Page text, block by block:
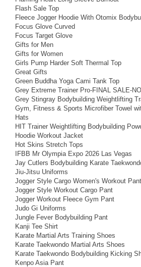
Flash Sale Top
Fleece Jogger Hoodie With Otomix
Focus Glove Curved
Focus Target Glove
Gifts for Men
Gifts for Women
Girls Pump Harder Soft Thermal Top
Great Gifts
Green Buddha Yoga Cami Tank Top
Grey Extreme Trainer Pro-FINAL SALE-
Grey Stingray Bodybuilding Weightlifting
Gym, Fitness & Sports Microfiber Towel
Hats
HIT Trainer Weightlifting Bodybuilding
Hoodie Workout Jacket
Hot Skins Stretch Tops
IFBB Mr Olympia Expo 2026 Las Vegas
Jay Cutlers Bodybuilding Karate
Jiu-Jitsu Uniforms
Jogger Style Cargo Women's Workout Pant
Jogger Style Workout Cargo Pant
Jogger Workout Fleece Gym Pant
Judo Gi Uniforms
Jungle Fever Bodybuilding Pant
Kanji Tee Shirt
Karate Martial Arts Training Shoes
Karate Taekwondo Martial Arts Shoes
Karate Taekwondo Bodybuilding Kicking
Kenpo Asia Pant